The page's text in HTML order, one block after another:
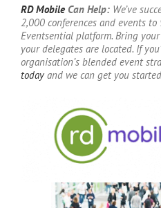
RD Mobile Can Help: We’ve
2,000 conferences and events
Eventsential platform. Bring
your delegates are located. If
organisation’s blended event
today and we can get you